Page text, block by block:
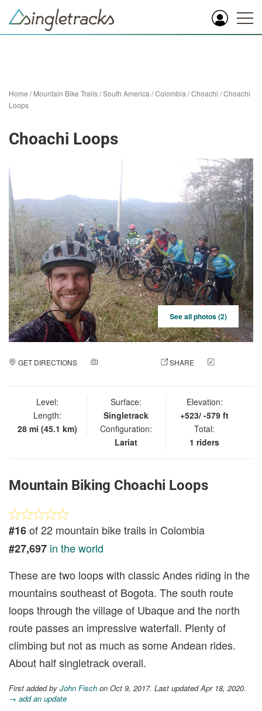
Home /Mountain Bike Trails/South America /Colombia /Choachi /Choachi
Loops
Choachi Loops
See all photos (2)
GET DIRECTIONS SHARE
Level:
Length:
28 mi (45.1 km)
Surface:
Singletrack
Configuration:
Lariat
Elevation:
+523/ -579 ft
Total:
1 riders
Mountain Biking Choachi Loops
#16of 22 mountain bike trails in Colombia
#27,697 in the world
These are two loops with classic Andes riding in the
mountains southeast of Bogota. The south route
loops through the village of Ubaque and the north
route passes an impressive waterfall. Plenty of
climbing but not as much as some Andean rides.
About half singletrack overall.
First added by John Fisch on Oct 9, 2017. Last updated Apr 18, 2020.
→ add an update